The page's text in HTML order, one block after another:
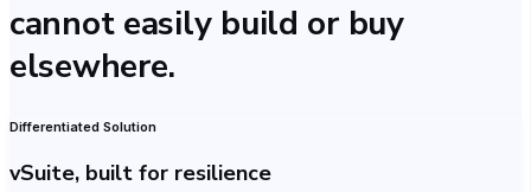
cannot easily build or buy
elsewhere.
Differentiated Solution
vSuite, built for resilience